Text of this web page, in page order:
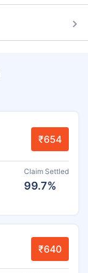
₹654
Claim Settled
99.7%
₹640